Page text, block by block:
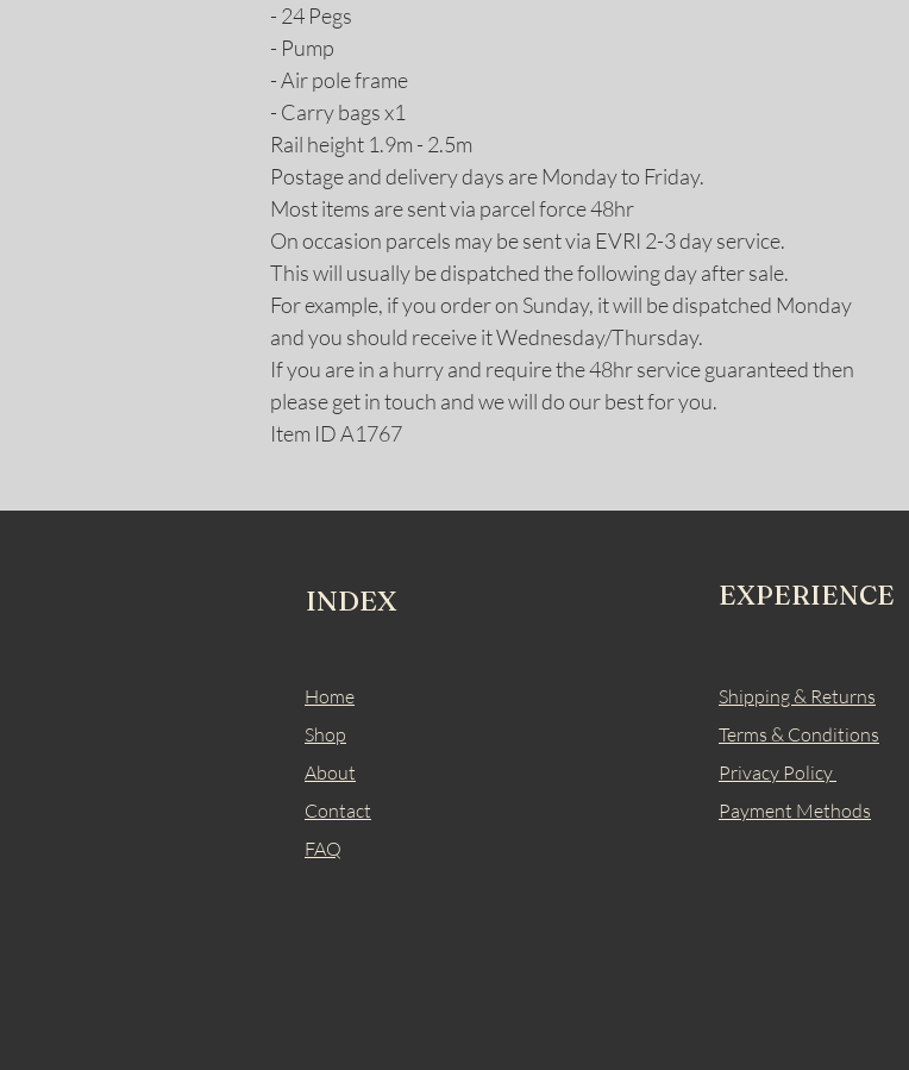
- 24 Pegs
- Pump
- Air pole frame
- Carry bags x1
Rail height 1.9m - 2.5m
Postage and delivery days are Monday to Friday.
Most items are sent via parcel force 48hr
On occasion parcels may be sent via EVRI 2-3 day service.
This will usually be dispatched the following day after sale.
For example, if you order on Sunday, it will be dispatched Monday
and you should receive it Wednesday/Thursday.
If you are in a hurry and require the 48hr service guaranteed then
please get in touch and we will do our best for you.
Item ID A1767
INDEX
Home
Shop
About
Contact
FAQ
EXPERIENCE
Shipping & Returns
Terms & Conditions
Privacy Policy
Payment Methods